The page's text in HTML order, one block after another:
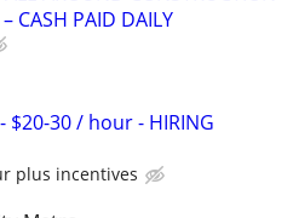
CASH PAID DAILY
30 / hour - HIRING
plus incentives